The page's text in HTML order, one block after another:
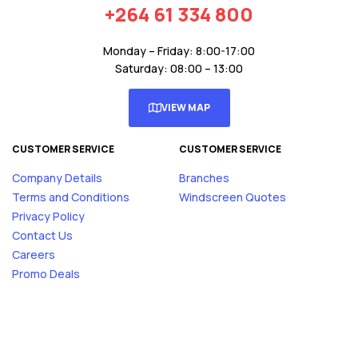
+264 61 334 800
Monday – Friday: 8:00-17:00
Saturday: 08:00 – 13:00
VIEW MAP
CUSTOMER SERVICE
Company Details
Terms and Conditions
Privacy Policy
Contact Us
Careers
Promo Deals
CUSTOMER SERVICE
Branches
Windscreen Quotes